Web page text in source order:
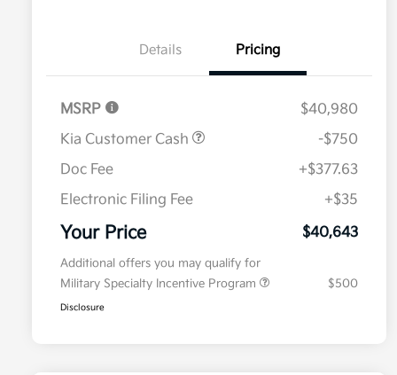
Details Pricing
MSRP
$40,980
Kia Customer Cash
-$750
Doc Fee
+$377.63
Electronic Filing Fee
+$35
Your Price $40,643
Additional offers you may qualify for
Military Specialty Incentive Program
$500
Disclosure